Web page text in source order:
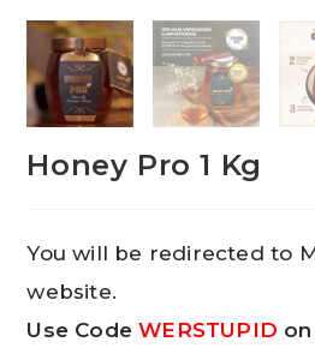
Honey Pro 1 Kg
You will be redirected to
website.
Use CodeWERSTUPID